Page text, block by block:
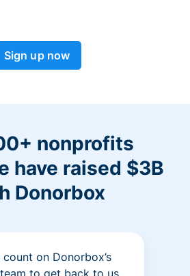
Sign up now
nonprofits
have raised $3B
Donorbox
count on Donorbox’s
to get back to us